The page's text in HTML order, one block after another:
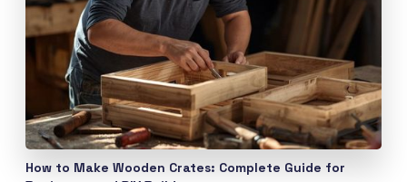
How to Make Wooden Crates: Complete Guide for